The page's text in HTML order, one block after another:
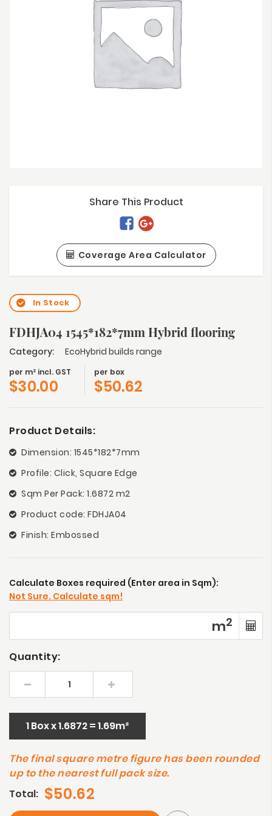
Share This Product
Coverage Area Calculator
In Stock
FDHJA04 1545*182*7mm Hybrid flooring
Category: EcoHybrid builds range
per m² incl. GST
$30.00
per box
$50.62
Product Details:
Dimension: 1545*182*7mm
Profile: Click, Square Edge
Sqm Per Pack: 1.6872 m2
Product code: FDHJA04
Finish: Embossed
Calculate Boxes required (Enter area in Sqm):
Not Sure. Calculate sqm!
m2
Quantity:
1 Box x 1.6872 = 1.69m²
The final square metre figure has been rounded
up to the nearest full pack size.
Total: $50.62